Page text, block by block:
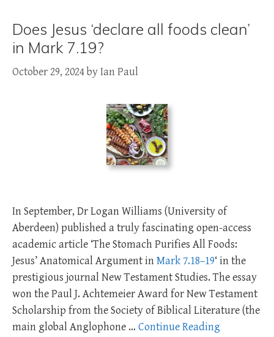
Does Jesus ‘declare all foods clean’
in Mark 7.19?
October 29, 2024byIan Paul
In September, Dr Logan Williams (University of
Aberdeen) published a truly fascinating open-access
academic article ‘The Stomach Purifies All Foods:
Jesus’ Anatomical Argument inMark 7.18–19‘ in the
prestigious journal New Testament Studies. The essay
won the Paul J. Achtemeier Award for New Testament
Scholarship from the Society of Biblical Literature (the
main global Anglophone … Continue Reading